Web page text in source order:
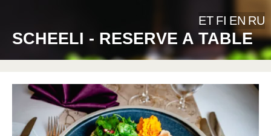
SCHEELI - RESERVE A TABLE
ET FI EN RU